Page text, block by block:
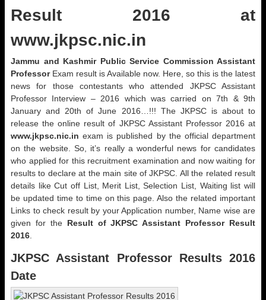
Result 2016 at
www.jkpsc.nic.in
Jammu and Kashmir Public Service Commission Assistant
ProfessorExam result is Available now. Here, so this is the latest
news for those contestants who attended JKPSC Assistant
Professor Interview – 2016 which was carried on 7th & 9th
January and 20th of June 2016…!!! The JKPSC is about to
release the online result of JKPSC Assistant Professor 2016 at
www.jkpsc.nic.in exam is published by the official department
on the website. So, it’s really a wonderful news for candidates
who applied for this recruitment examination and now waiting for
results to declare at the main site of JKPSC. All the related result
details like Cut off List, Merit List, Selection List, Waiting list will
be updated time to time on this page. Also the related important
Links to check result by your Application number, Name wise are
given for the Result of JKPSC Assistant Professor Result
2016
JKPSC Assistant Professor Results 2016
Date